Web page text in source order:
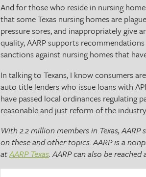
And for those who reside in nursing
that some Texas nursing homes are
pressure sores, and inappropriately give
quality, AARP supports
sanctions against nursing homes that
In talking to Texans, I know consumers
auto title lenders who issue loans with
have passed local ordinances regulating
reasonable and just reform of the
With 2.2 million members in Texas,
on these and other topics. AARP is a
atAARP Texas. AARP can also be